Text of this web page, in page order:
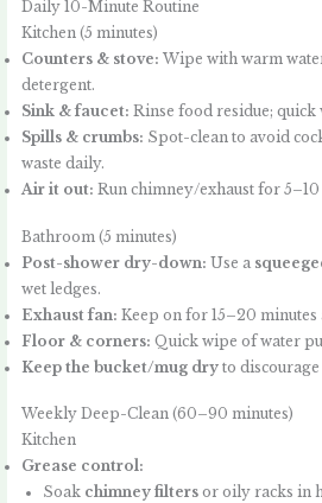
Daily 10-Minute Routine
Kitchen (5 minutes)
Counters & stove: Wipe with warm
detergent.
Sink & faucet: Rinse food residue; quick
Spills & crumbs: Spot-clean to avoid
waste daily.
Air it out: Run chimney/exhaust for
Bathroom (5 minutes)
Post-shower dry-down: Use a
wet ledges.
Exhaust fan: Keep on for 15–20 minutes
Floor & corners: Quick wipe of water
Keep the bucket/mug dry to
Weekly Deep-Clean (60–90 minutes)
Kitchen
Grease control:
Soak chimney filters or oily racks in